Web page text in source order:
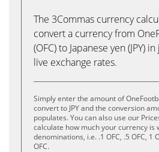
The 3Commas currency
convert a currency from
(OFC) to Japanese yen (JPY)
live exchange rates.
Simply enter the amount of
convert to JPY and the conversion
populates. You can also use our
calculate how much your currency is
denominations, i.e. .1 OFC, .5 OFC, 1
OFC.